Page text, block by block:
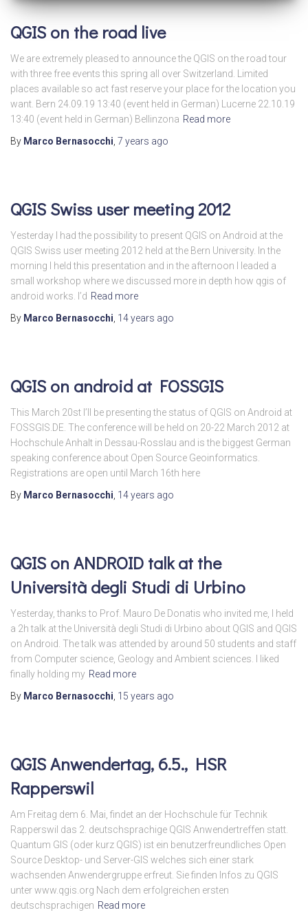
QGIS on the road live
We are extremely pleased to announce the QGIS on the road tour
with three free events this spring all over Switzerland. Limited
places available so act fast reserve your place for the location you
want. Bern 24.09.19 13:40 (event held in German) Lucerne 22.10.19
13:40 (event held in German) Bellinzona Read more
By Marco Bernasocchi 7 years ago
QGIS Swiss user meeting 2012
Yesterday I had the possibility to present QGIS on Android at the
QGIS Swiss user meeting 2012 held at the Bern University. In the
morning I held this presentation and in the afternoon I leaded a
small workshop where we discussed more in depth how qgis of
android works. I’d Read more
By Marco Bernasocchi 14 years ago
QGIS on android at FOSSGIS
This March 20st I’ll be presenting the status of QGIS on Android at
FOSSGIS.DE. The conference will be held on 20-22 March 2012 at
Hochschule Anhalt in Dessau-Rosslau and is the biggest German
speaking conference about Open Source Geoinformatics.
Registrations are open until March 16th here
By Marco Bernasocchi 14 years ago
QGIS on ANDROID talk at the
Università degli Studi di Urbino
Yesterday, thanks to Prof. Mauro De Donatis who invited me, I held
a 2h talk at the Università degli Studi di Urbino about QGIS and QGIS
on Android. The talk was attended by around 50 students and staff
from Computer science, Geology and Ambient sciences. I liked
finally holding my Read more
By Marco Bernasocchi 15 years ago
QGIS Anwendertag, 6.5., HSR
Rapperswil
Am Freitag dem 6. Mai, findet an der Hochschule für Technik
Rapperswil das 2. deutschsprachige QGIS Anwendertreffen statt.
Quantum GIS (oder kurz QGIS) ist ein benutzerfreundliches Open
Source Desktop- und Server-GIS welches sich einer stark
wachsenden Anwendergruppe erfreut. Sie finden Infos zu QGIS
unter www.qgis.org Nach dem erfolgreichen ersten
deutschsprachigen Read more